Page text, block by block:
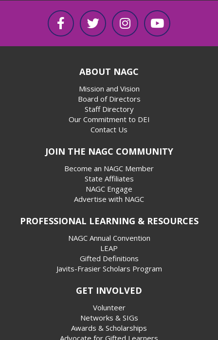
ABOUT NAGC
Mission and Vision
Board of Directors
Staff Directory
Our Commitment to DEI
Contact Us
JOIN THE NAGC COMMUNITY
Become an NAGC Member
State Affiliates
NAGC Engage
Advertise with NAGC
PROFESSIONAL LEARNING & RESOURCES
NAGC Annual Convention
LEAP
Gifted Definitions
Javits-Frasier Scholars Program
GET INVOLVED
Volunteer
Networks & SIGs
Awards & Scholarships
Advocate for Gifted Learners